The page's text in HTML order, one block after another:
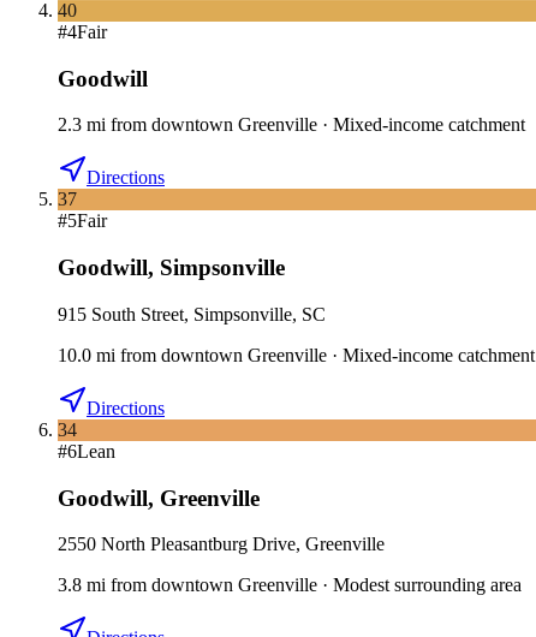
40
#4Fair
Goodwill
2.3 mi from downtown Greenville · Mixed-income catchment
Directions
37
#5Fair
Goodwill, Simpsonville
915 South Street, Simpsonville, SC
10.0 mi from downtown Greenville · Mixed-income catchment
Directions
34
#6Lean
Goodwill, Greenville
2550 North Pleasantburg Drive, Greenville
3.8 mi from downtown Greenville · Modest surrounding area